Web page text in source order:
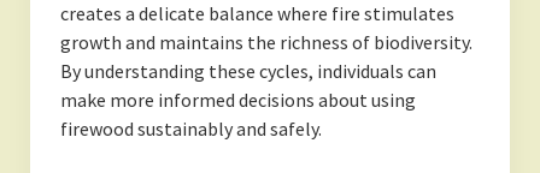
creates a delicate balance where fire stimulates
growth and maintains the richness of biodiversity.
By understanding these cycles, individuals can
make more informed decisions about using
firewood sustainably and safely.